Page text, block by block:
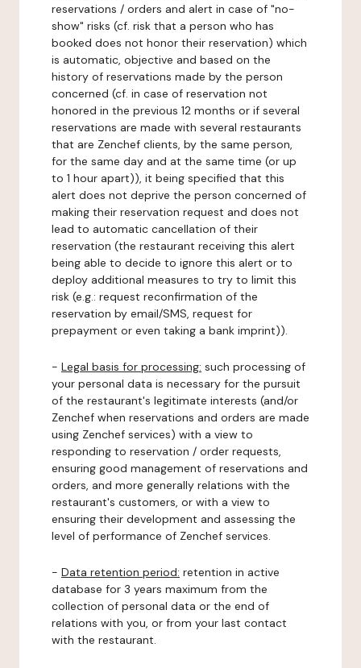
reservations / orders and alert in case of "no-
show" risks (cf. risk that a person who has
booked does not honor their reservation) which
is automatic, objective and based on the
history of reservations made by the person
concerned (cf. in case of reservation not
honored in the previous 12 months or if several
reservations are made with several restaurants
that are Zenchef clients, by the same person,
for the same day and at the same time (or up
to 1 hour apart)), it being specified that this
alert does not deprive the person concerned of
making their reservation request and does not
lead to automatic cancellation of their
reservation (the restaurant receiving this alert
being able to decide to ignore this alert or to
deploy additional measures to try to limit this
risk (e.g.: request reconfirmation of the
reservation by email/SMS, request for
prepayment or even taking a bank imprint)).
- Legal basis for processing: such processing of
your personal data is necessary for the pursuit
of the restaurant's legitimate interests (and/or
Zenchef when reservations and orders are made
using Zenchef services) with a view to
responding to reservation / order requests,
ensuring good management of reservations and
orders, and more generally relations with the
restaurant's customers, or with a view to
ensuring their development and assessing the
level of performance of Zenchef services.
- Data retention period: retention in active
database for 3 years maximum from the
collection of personal data or the end of
relations with you, or from your last contact
with the restaurant.